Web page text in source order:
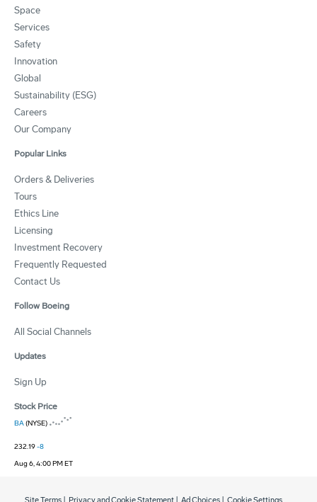
Space
Services
Safety
Innovation
Global
Sustainability (ESG)
Careers
Our Company
Popular Links
Orders & Deliveries
Tours
Ethics Line
Licensing
Investment Recovery
Frequently Requested
Contact Us
Follow Boeing
All Social Channels
Updates
Sign Up
Stock Price
BA(NYSE)
232.19-8
Aug 6, 4:00 PM ET